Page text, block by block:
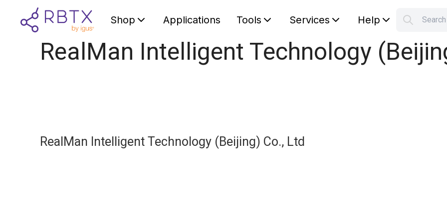
Shop Applications Tools Services Help
RealMan Intelligent Technology
RealMan Intelligent Technology (Beijing) Co., Ltd
Your